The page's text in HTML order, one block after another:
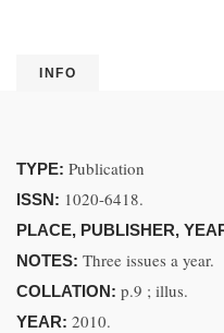
INFO
TYPE: Publication
ISSN: 1020-6418.
PLACE, PUBLISHER,
NOTES: Three issues a year.
COLLATION: p.9 ; illus.
YEAR: 2010.